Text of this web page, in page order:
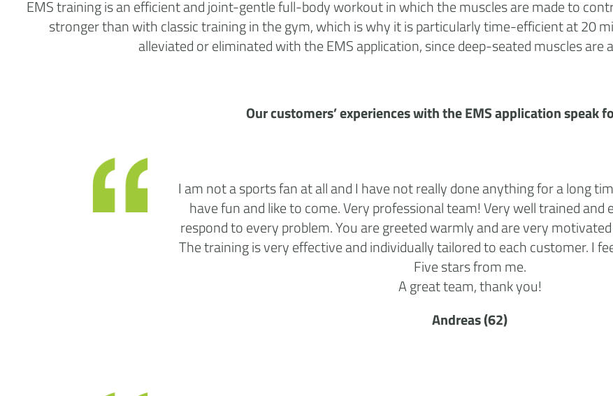
EMS training is an efficient and joint-gentle full-body workout in which the muscles are made to
stronger than with classic training in the gym, which is why it is particularly time-efficient at 20
alleviated or eliminated with the EMS application, since deep-seated muscles are
Our customers’ experiences with the EMS application speak
I am not a sports fan at all and I have not really done anything for a long
have fun and like to come. Very professional team! Very well trained
respond to every problem. You are greeted warmly and are very
The training is very effective and individually tailored to each customer. I
Five stars from me.
A great team, thank you!
Andreas (62)